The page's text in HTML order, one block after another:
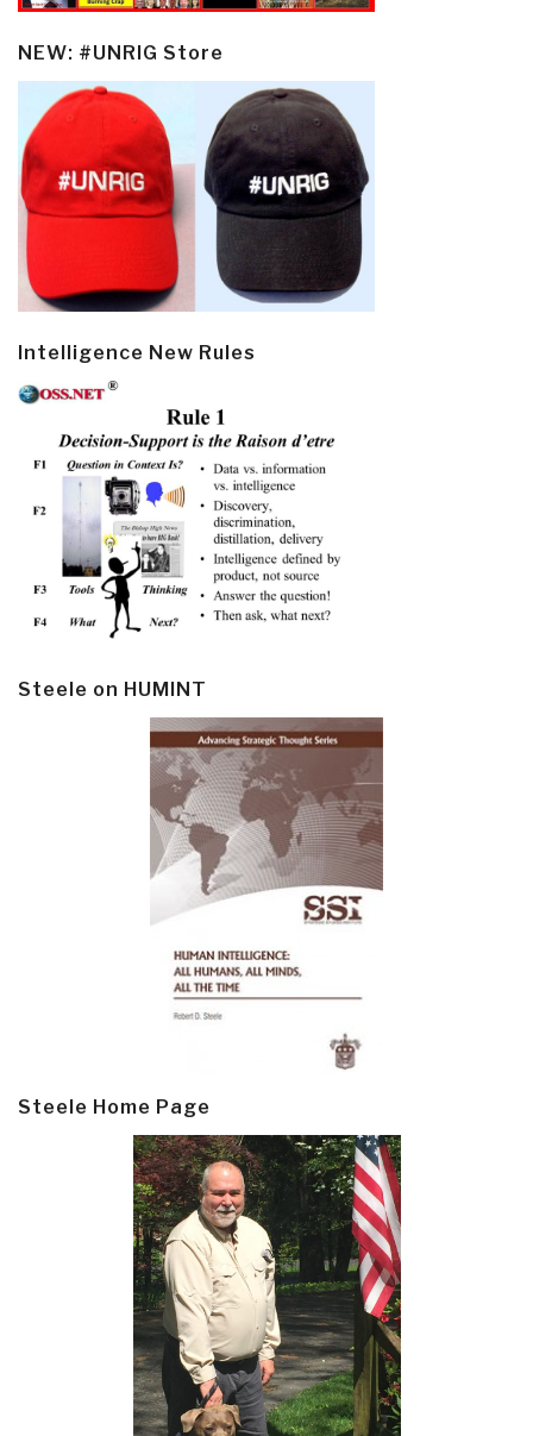
NEW: #UNRIG Store
Intelligence New Rules
Steele on HUMINT
Steele Home Page